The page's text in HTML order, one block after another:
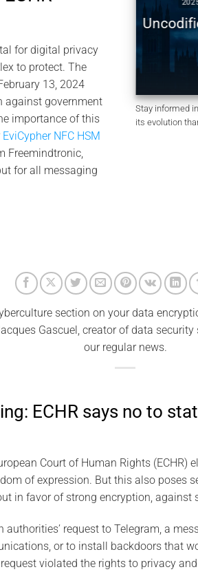
for digital privacy
to protect. The
13, 2024
against government
importance of this
EviCypher NFC HSM
Freemindtronic,
for all messaging
CYBERCULTURE
Sovereignty:
Tensions, and
Design
2026
2025
Stay informed
its evolution
section on your data
Gascuel, creator of data
our regular news.
ECHR says no to
Court of Human Rights (ECHR)
of expression. But this also poses
in favor of strong encryption, against
authorities’ request to Telegram, a
or to install backdoors that
violated the rights to privacy